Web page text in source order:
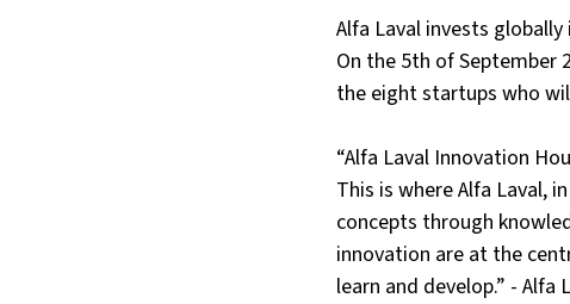
Alfa Laval invests
On the 5th of September
the eight startups who
“Alfa Laval Innovation
This is where Alfa Laval,
concepts through
innovation are at the
learn and develop.” - Alfa